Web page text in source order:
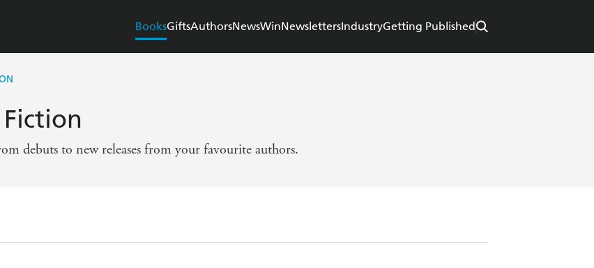
BooksGiftsAuthorsNewsWinNewslettersIndustryGetting Published
debuts to new releases from your favourite authors.